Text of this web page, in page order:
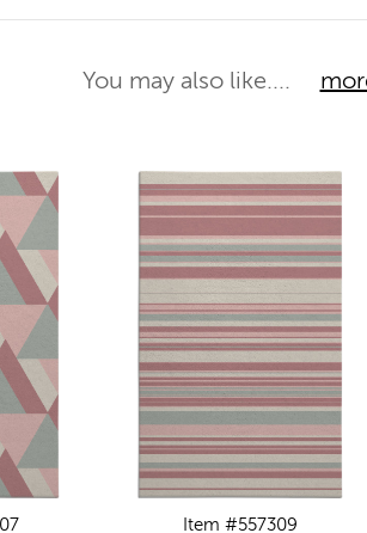
You may also like....
Item #557309